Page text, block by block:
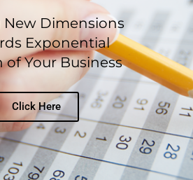
Dimensions
Exponential
of Your Business
Click Here